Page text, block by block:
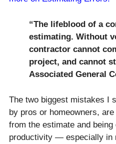
“The lifeblood of a
estimating. Without
contractor cannot
project, and cannot
Associated General
The two biggest mistakes I
by pros or homeowners,
from the estimate and
productivity — especially in